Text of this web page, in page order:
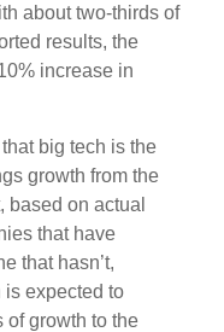
about two-thirds of
results, the
increase in
big tech is the
growth from the
based on actual
that have
that hasn’t,
is expected to
of growth to the